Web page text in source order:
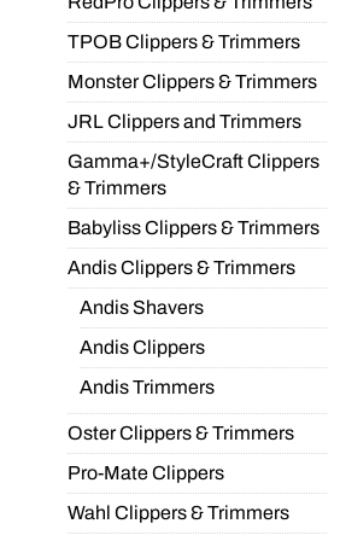
TPOB Clippers & Trimmers
Monster Clippers & Trimmers
JRL Clippers and Trimmers
Gamma+/StyleCraft Clippers
& Trimmers
Babyliss Clippers & Trimmers
Andis Clippers & Trimmers
Andis Shavers
Andis Clippers
Andis Trimmers
Oster Clippers & Trimmers
Pro-Mate Clippers
Wahl Clippers & Trimmers